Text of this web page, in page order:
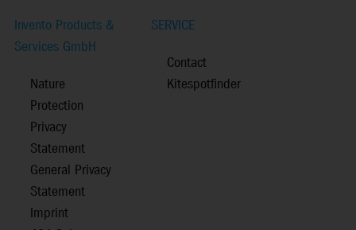
Invento Products &
Services GmbH
Nature
Protection
Privacy
Statement
General Privacy
Statement
Imprint
SERVICE
Contact
Kitespotfinder